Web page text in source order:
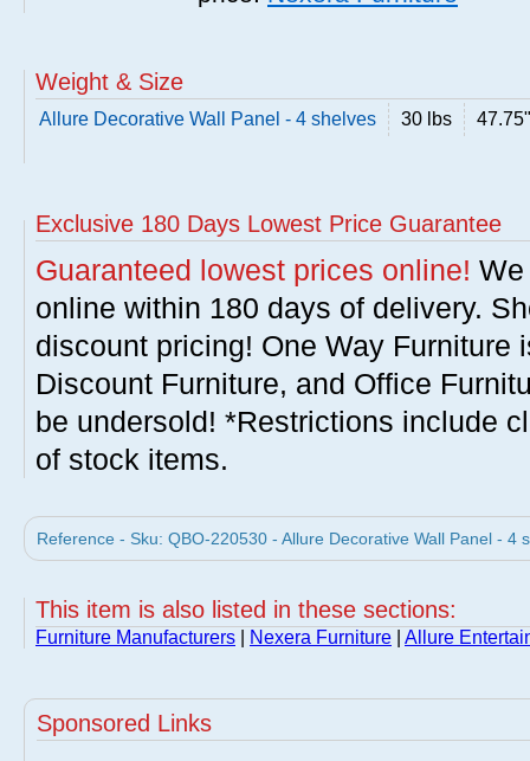
Weight & Size
Allure Decorative Wall Panel - 4 shelves 30 lbs
Exclusive 180 Days Lowest Price Guarantee
Guaranteed lowest prices online!
online within 180 days of delivery.
discount pricing! One Way Furniture
Discount Furniture, and Office
be undersold! *Restrictions include
of stock items.
Reference - Sku: QBO-220530 - Allure Decorative Wall Panel - 4
This item is also listed in these sections:
Furniture Manufacturers Nexera Furniture Allure
Sponsored Links